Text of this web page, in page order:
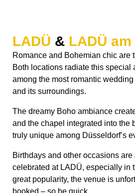
LADÜ & LADÜ
Romance and Bohemian chic are
Both locations radiate this special
among the most romantic
and its surroundings.
The dreamy Boho ambiance
and the chapel integrated into the
truly unique among Düsseldorf’s
Birthdays and other occasions
celebrated at LADÜ, especially in
great popularity, the venue is